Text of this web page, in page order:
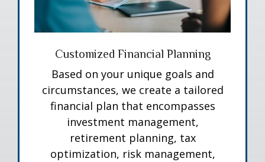
Customized Financial Planning
Based on your unique goals and
circumstances, we create a tailored
financial plan that encompasses
investment management,
retirement planning, tax
optimization, risk management,